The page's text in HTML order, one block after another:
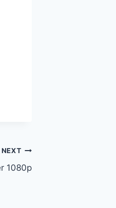
NEXT
1080p